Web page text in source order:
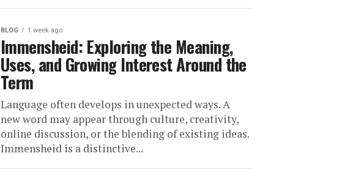
BLOG 1 week ago
Immensheid: Exploring the Meaning,
Uses, and Growing Interest Around the
Term
Language often develops in unexpected ways. A
new word may appear through culture, creativity,
online discussion, or the blending of existing ideas.
Immensheid is a distinctive...